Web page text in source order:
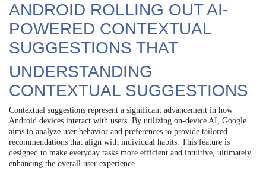
ANDROID ROLLING OUT AI-
POWERED CONTEXTUAL
SUGGESTIONS THAT
UNDERSTANDING
CONTEXTUAL SUGGESTIONS
Contextual suggestions represent a significant advancement in how
Android devices interact with users. By utilizing on-device AI, Google
aims to analyze user behavior and preferences to provide tailored
recommendations that align with individual habits. This feature is
designed to make everyday tasks more efficient and intuitive, ultimately
enhancing the overall user experience.